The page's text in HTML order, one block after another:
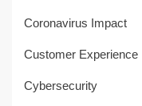
Coronavirus Impact
Customer Experience
Cybersecurity